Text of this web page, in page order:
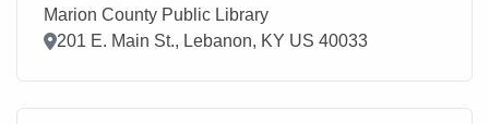
Marion County Public Library
Location
201 E. Main St., Lebanon, KY US 40033